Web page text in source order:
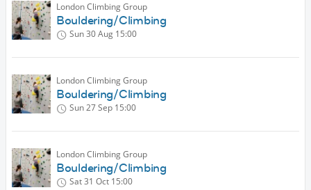
London Climbing Group
Bouldering/Climbing
Sun 30 Aug 15:00
London Climbing Group
Bouldering/Climbing
Sun 27 Sep 15:00
London Climbing Group
Bouldering/Climbing
Sat 31 Oct 15:00